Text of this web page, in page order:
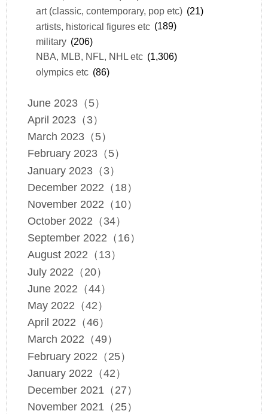
art (classic, contemporary, pop etc) (21)
artists, historical figures etc (189)
military (206)
NBA, MLB, NFL, NHL etc (1,306)
olympics etc (86)
June 2023（5）
April 2023（3）
March 2023（5）
February 2023（5）
January 2023（3）
December 2022（18）
November 2022（10）
October 2022（34）
September 2022（16）
August 2022（13）
July 2022（20）
June 2022（44）
May 2022（42）
April 2022（46）
March 2022（49）
February 2022（25）
January 2022（42）
December 2021（27）
November 2021（25）